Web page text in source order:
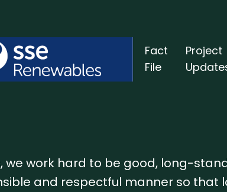
Fact
File
Project
we work hard to be good, long-
and respectful manner so that